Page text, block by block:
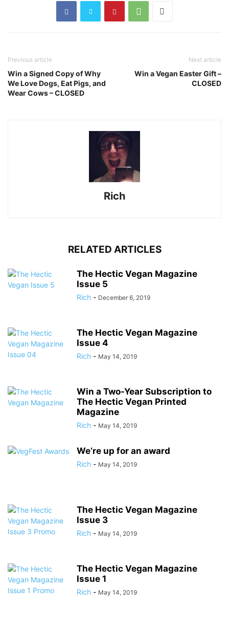
Previous article
Win a Signed Copy of Why
We Love Dogs, Eat Pigs, and
Wear Cows – CLOSED
Next article
Win a Vegan Easter Gift –
CLOSED
Rich
RELATED ARTICLES
The Hectic Vegan Magazine
Issue 5
Rich - December 6, 2019
The Hectic Vegan Magazine
Issue 4
Rich - May 14, 2019
Win a Two-Year Subscription to
The Hectic Vegan Printed
Magazine
Rich - May 14, 2019
We’re up for an award
Rich - May 14, 2019
The Hectic Vegan Magazine
Issue 3
Rich - May 14, 2019
The Hectic Vegan Magazine
Issue 1
Rich - May 14, 2019